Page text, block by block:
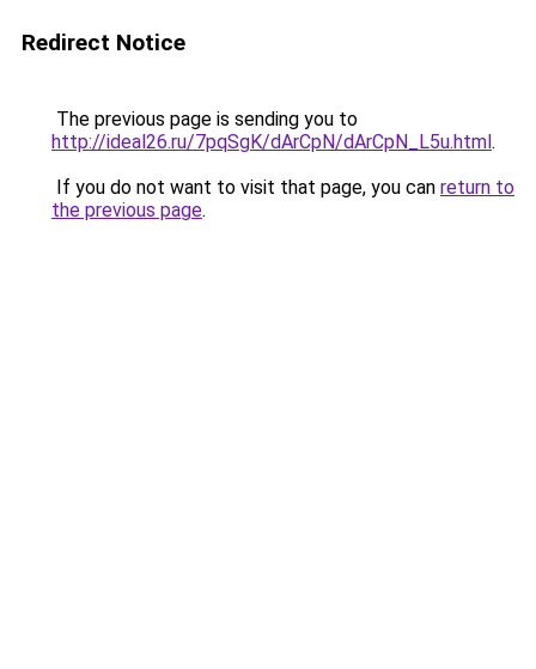
Redirect Notice
The previous page is sending you to
http://ideal26.ru/7pqSgK/dArCpN/dArCpN_L5u.html.
If you do not want to visit that page, you can return to
the previous page.